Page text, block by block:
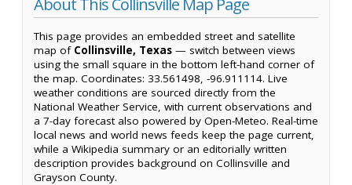
About This Collinsville Map Page
This page provides an embedded street and satellite
map of Collinsville, Texas — switch between views
using the small square in the bottom left-hand corner of
the map. Coordinates: 33.561498, -96.911114. Live
weather conditions are sourced directly from the
National Weather Service, with current observations and
a 7-day forecast also powered by Open-Meteo. Real-time
local news and world news feeds keep the page current,
while a Wikipedia summary or an editorially written
description provides background on Collinsville and
Grayson County.